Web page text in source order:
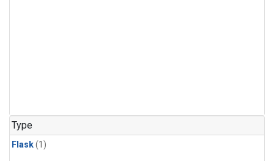
Type
Flask(1)